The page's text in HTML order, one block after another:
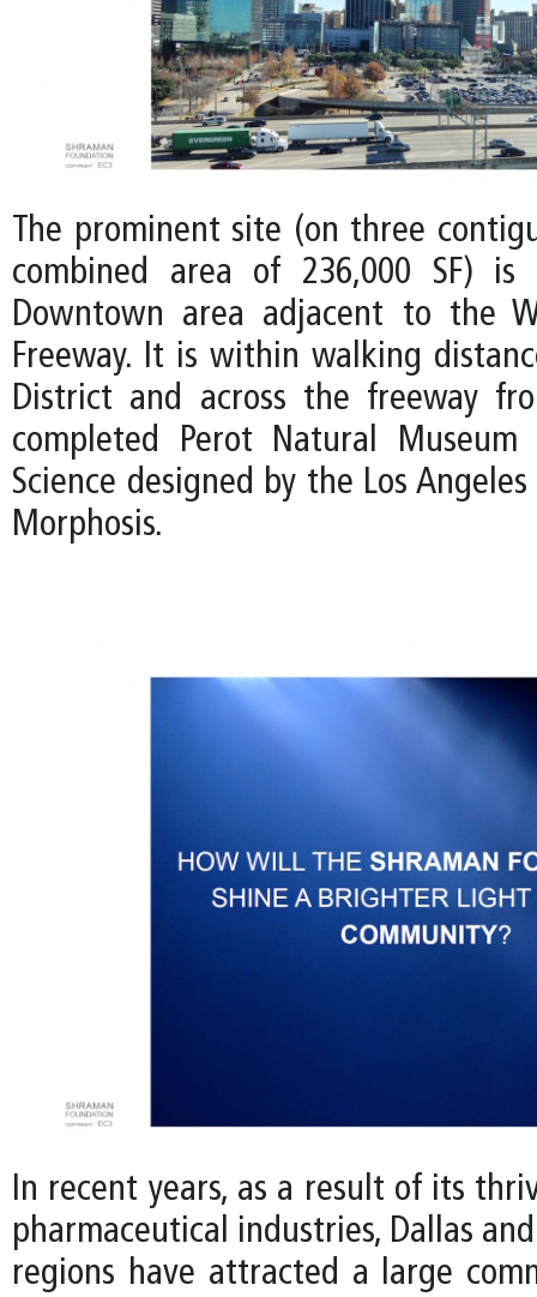
The prominent site (on three
combined area of 236,000 SF)
Downtown area adjacent to the
Freeway. It is within walking
District and across the freeway
completed Perot Natural
Science designed by the Los
Morphosis.
In recent years, as a result of its
pharmaceutical industries, Dallas
regions have attracted a large